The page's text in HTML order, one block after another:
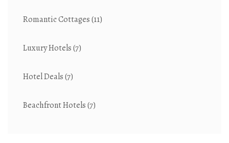
Romantic Cottages(11)
Luxury Hotels(7)
Hotel Deals(7)
Beachfront Hotels(7)